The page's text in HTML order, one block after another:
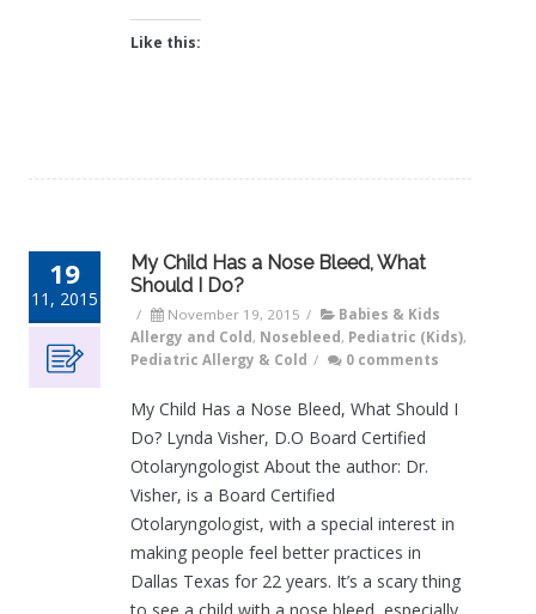
Like this:
19
11, 2015
My Child Has a Nose Bleed, What
Should I Do?
/ November 19, 2015 /
Babies & Kids
Allergy and Cold , Nosebleed , Pediatric (Kids),
Pediatric Allergy & Cold / 0 comments
My Child Has a Nose Bleed, What Should I
Do? Lynda Visher, D.O Board Certified
Otolaryngologist About the author: Dr.
Visher, is a Board Certified
Otolaryngologist, with a special interest in
making people feel better practices in
Dallas Texas for 22 years. It’s a scary thing